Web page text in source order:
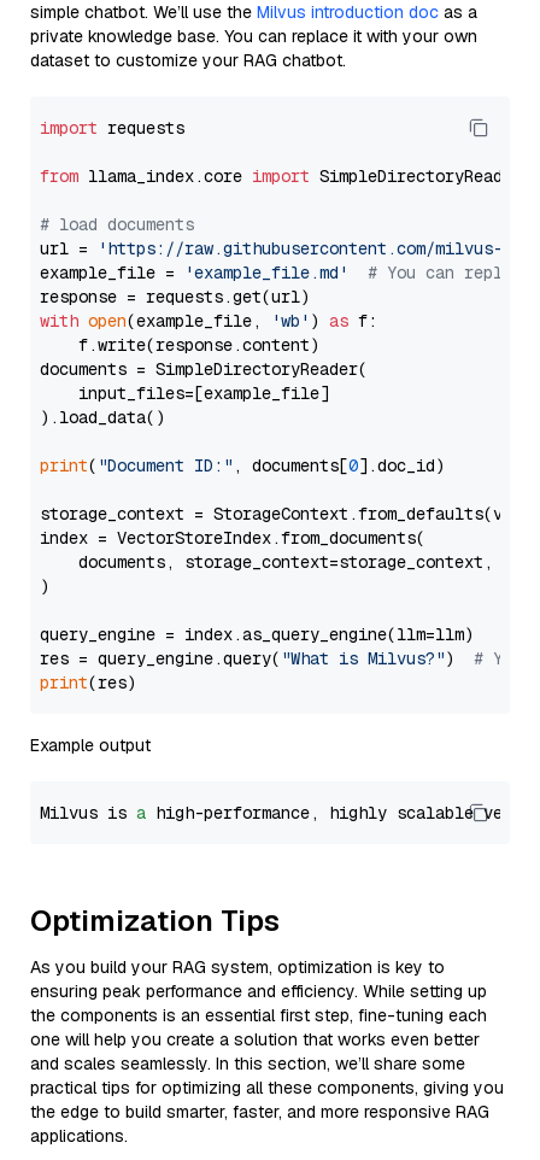
simple chatbot. We’ll use the Milvus introduction doc as a
private knowledge base. You can replace it with your own
dataset to customize your RAG chatbot.
import requests
from llama_index.core import SimpleDirectoryReader
# load documents
url =
'https://raw.githubusercontent.com/milvus-
example_file =
'example_file.md'
# You can
with open(example_file, 'wb' ) as f:
    f.write(response.content)
documents = SimpleDirectoryReader(
    input_files=[example_file]
).load_data()
print( "Document ID:" , documents[0].doc_id)
storage_context =
index = VectorStoreIndex.from_documents(
documents, storage_context=storage_context,
)
query_engine = index.as_query_engine(llm=llm)
res = query_engine.query( "What is Milvus?") # You
print
Example output
Milvus is a high-performance, highly scalable
Optimization Tips
As you build your RAG system, optimization is key to
ensuring peak performance and efficiency. While setting up
the components is an essential first step, fine-tuning each
one will help you create a solution that works even better
and scales seamlessly. In this section, we’ll share some
practical tips for optimizing all these components, giving you
the edge to build smarter, faster, and more responsive RAG
applications.